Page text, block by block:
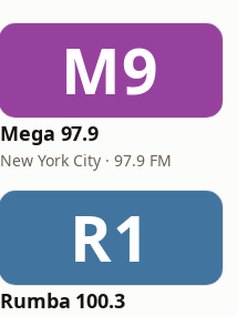
M9
Mega 97.9
New York City · 97.9 FM
R1
Rumba 100.3